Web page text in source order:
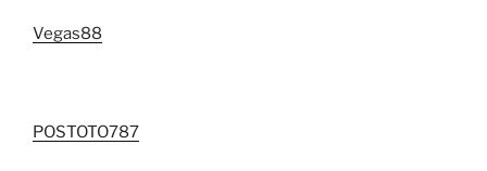
Vegas88
POSTOTO787